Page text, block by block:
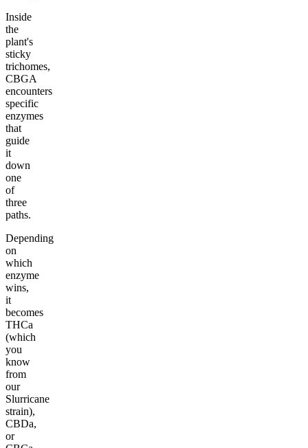
Inside
the
plant's
sticky
trichomes,
CBGA
encounters
specific
enzymes
that
guide
it
down
one
of
three
paths.
Depending
on
which
enzyme
wins,
it
becomes
THCa
(which
you
know
from
our
Slurricane
strain),
CBDa,
or